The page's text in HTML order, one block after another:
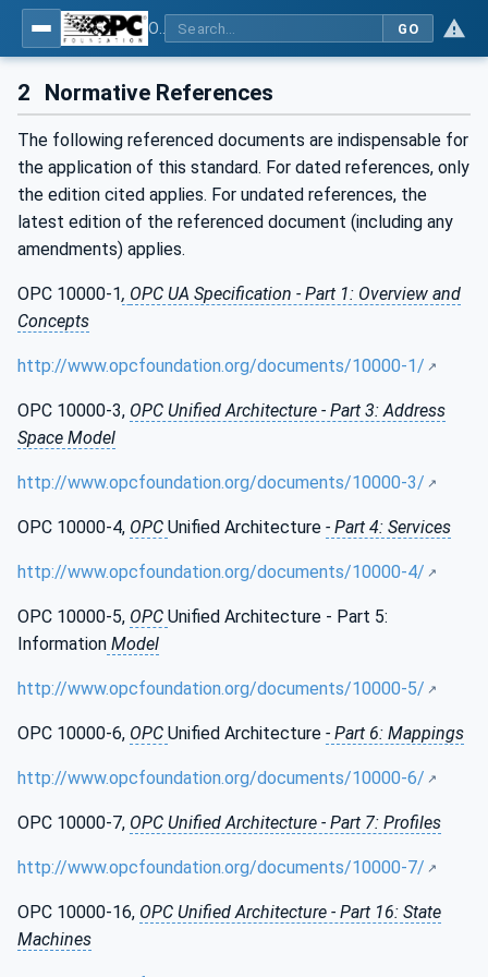
GO
2 Normative References
The following referenced documents are indispensable for
the application of this standard. For dated references, only
the edition cited applies. For undated references, the
latest edition of the referenced document (including any
amendments) applies.
OPC 10000-1, OPC UA Specification - Part 1: Overview and
Concepts
http://www.opcfoundation.org/documents/10000-1/
OPC 10000-3, OPC Unified Architecture - Part 3: Address
Space Model
http://www.opcfoundation.org/documents/10000-3/
OPC 10000-4, OPC Unified Architecture - Part 4: Services
http://www.opcfoundation.org/documents/10000-4/
OPC 10000-5, OPC Unified Architecture - Part 5:
Information Model
http://www.opcfoundation.org/documents/10000-5/
OPC 10000-6, OPC Unified Architecture - Part 6: Mappings
http://www.opcfoundation.org/documents/10000-6/
OPC 10000-7, OPC Unified Architecture - Part 7: Profiles
http://www.opcfoundation.org/documents/10000-7/
OPC 10000-16, OPC Unified Architecture - Part 16: State
Machines